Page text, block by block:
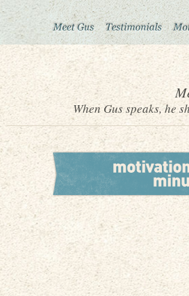
When Gus speaks, he